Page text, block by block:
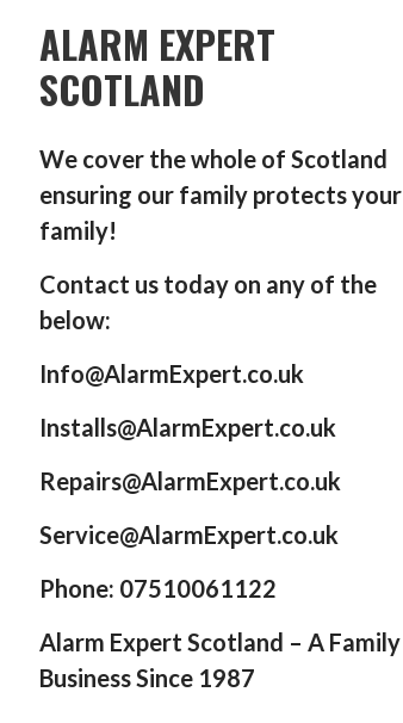
ALARM EXPERT
SCOTLAND
We cover the whole of Scotland
ensuring our family protects your
family!
Contact us today on any of the
below:
Info@AlarmExpert.co.uk
Installs@AlarmExpert.co.uk
Repairs@AlarmExpert.co.uk
Service@AlarmExpert.co.uk
Phone: 07510061122
Alarm Expert Scotland – A Family
Business Since 1987